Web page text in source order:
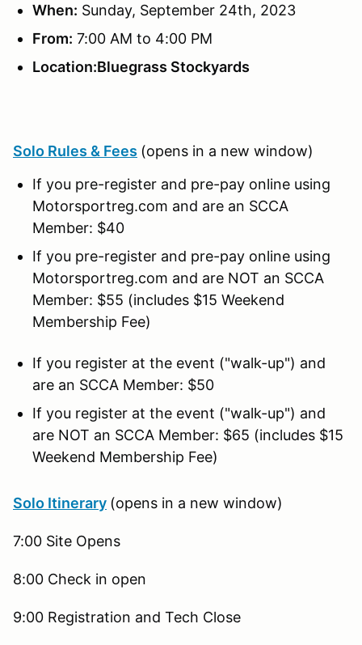
When: Sunday, September 24th, 2023
From: 7:00 AM to 4:00 PM
Location:Bluegrass Stockyards
Solo Rules & Fees (opens in a new window)
If you pre-register and pre-pay online using
Motorsportreg.com and are an SCCA
Member: $40
If you pre-register and pre-pay online using
Motorsportreg.com and are NOT an SCCA
Member: $55 (includes $15 Weekend
Membership Fee)
If you register at the event ("walk-up") and
are an SCCA Member: $50
If you register at the event ("walk-up") and
are NOT an SCCA Member: $65 (includes $15
Weekend Membership Fee)
Solo Itinerary (opens in a new window)
7:00 Site Opens
8:00 Check in open
9:00 Registration and Tech Close